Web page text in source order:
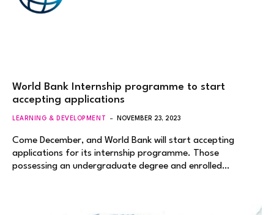
World Bank Internship programme to start
accepting applications
LEARNING & DEVELOPMENT NOVEMBER 23, 2023
Come December, and World Bank will start accepting
applications for its internship programme. Those
possessing an undergraduate degree and enrolled…